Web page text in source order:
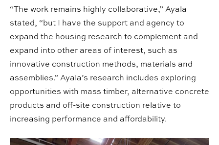
“The work remains highly collaborative,” Ayala
stated, “but I have the support and agency to
expand the housing research to complement and
expand into other areas of interest, such as
innovative construction methods, materials and
assemblies.” Ayala’s research includes exploring
opportunities with mass timber, alternative concrete
products and off-site construction relative to
increasing performance and affordability.